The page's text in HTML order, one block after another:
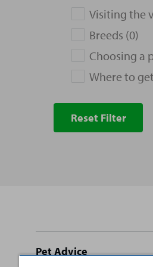
Visiting the
Breeds (0)
Choosing a
Where to
Reset Filter
Site
Pet Advice